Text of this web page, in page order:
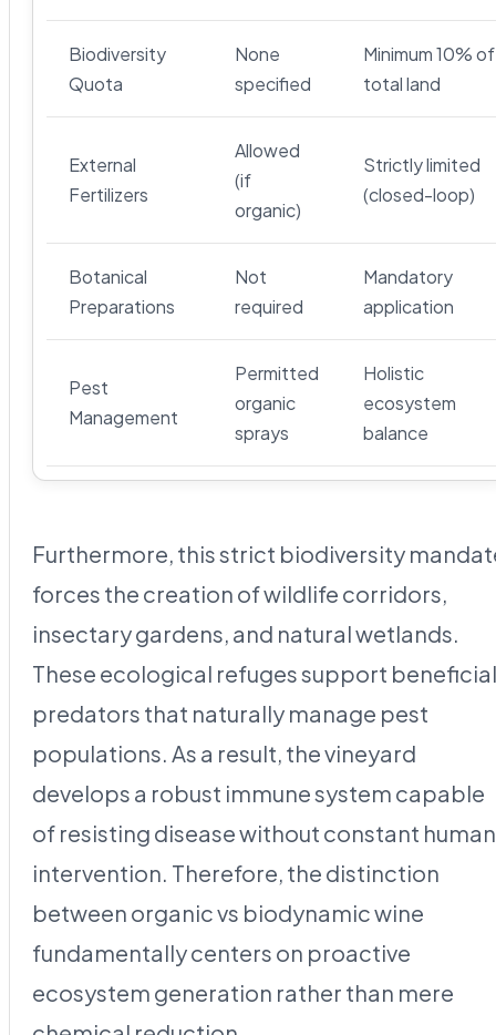
Biodiversity
Quota
None
specified
Minimum 10% of
total land
External
Fertilizers
Allowed
(if
organic)
Strictly limited
(closed-loop)
Botanical
Preparations
Not
required
Mandatory
application
Pest
Management
Permitted
organic
sprays
Holistic
ecosystem
balance
Furthermore, this strict biodiversity
forces the creation of wildlife corridors,
insectary gardens, and natural wetlands.
These ecological refuges support beneficial
predators that naturally manage pest
populations. As a result, the vineyard
develops a robust immune system capable
of resisting disease without constant human
intervention. Therefore, the distinction
between organic vs biodynamic wine
fundamentally centers on proactive
ecosystem generation rather than mere